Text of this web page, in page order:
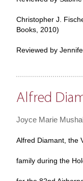
Christopher J.
Books, 2010)
Reviewed by
Alfred
Joyce Marie
Alfred Diamant, the
family during the